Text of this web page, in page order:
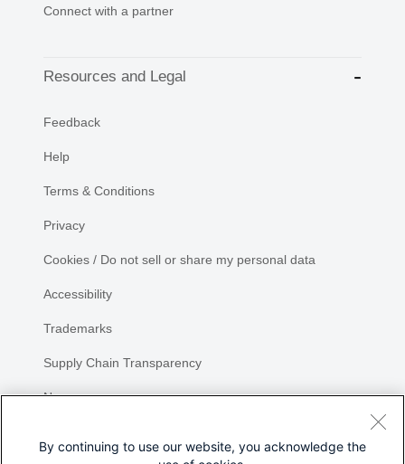
Connect with a partner
Resources and Legal
Feedback
Help
Terms & Conditions
Privacy
Cookies / Do not sell or share my personal data
Accessibility
Trademarks
Supply Chain Transparency
Newsroom
By continuing to use our website, you acknowledge the